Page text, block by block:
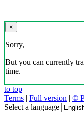
×
Sorry,
But you can currently
time.
to top
Terms | Full version | ©
Select a language